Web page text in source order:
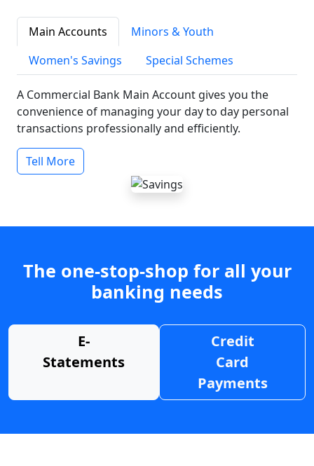
Main Accounts
Minors & Youth
Women's Savings
Special Schemes
A Commercial Bank Main Account gives you the
convenience of managing your day to day personal
transactions professionally and efficiently.
Tell More
The one-stop-shop for all your
banking needs
E-
Statements
Credit
Card
Payments